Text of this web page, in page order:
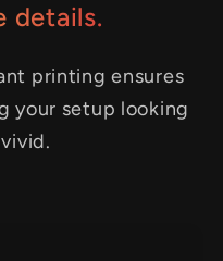
details.
printing ensures
your setup looking